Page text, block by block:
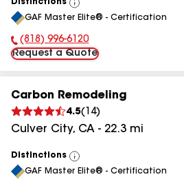
Distinctions
View
All
GAF Master Elite® - Certification
Phone Number:
(818) 996-6120
Request a Quote
Carbon Remodeling
4.5( 14)
Culver City, CA - 22.3 mi
Distinctions
View
All
GAF Master Elite® - Certification